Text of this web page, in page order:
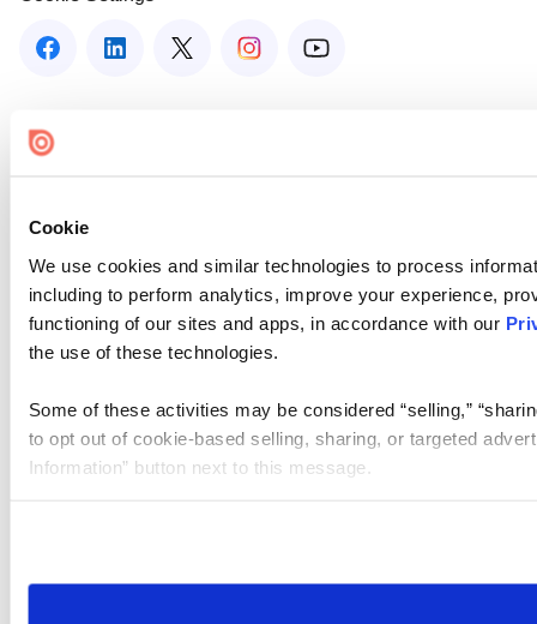
Cookie
We use cookies and similar technologies to process
including to perform analytics, improve your experience,
functioning of our sites and apps, in accordance with our
the use of these technologies.
Some of these activities may be considered “selling,”
to opt out of cookie-based selling, sharing, or targeted
Information” button next to this message.
need to be set again.